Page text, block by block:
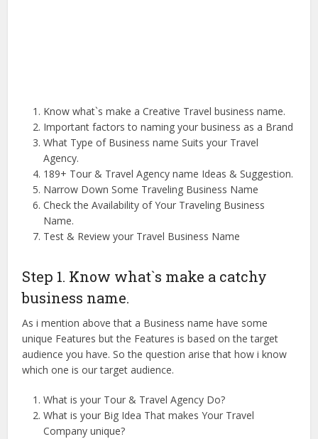
Know what`s make a Creative Travel business name.
Important factors to naming your business as a Brand
What Type of Business name Suits your Travel
Agency.
189+ Tour & Travel Agency name Ideas & Suggestion.
Narrow Down Some Traveling Business Name
Check the Availability of Your Traveling Business
Name.
Test & Review your Travel Business Name
Step 1. Know what`s make a catchy
business name.
As i mention above that a Business name have some
unique Features but the Features is based on the target
audience you have. So the question arise that how i know
which one is our target audience.
What is your Tour & Travel Agency Do?
What is your Big Idea That makes Your Travel
Company unique?